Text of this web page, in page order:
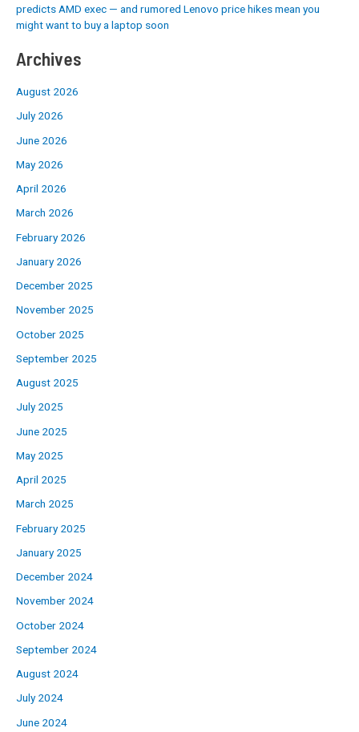
predicts AMD exec — and rumored Lenovo price hikes mean you
might want to buy a laptop soon
Archives
August 2026
July 2026
June 2026
May 2026
April 2026
March 2026
February 2026
January 2026
December 2025
November 2025
October 2025
September 2025
August 2025
July 2025
June 2025
May 2025
April 2025
March 2025
February 2025
January 2025
December 2024
November 2024
October 2024
September 2024
August 2024
July 2024
June 2024